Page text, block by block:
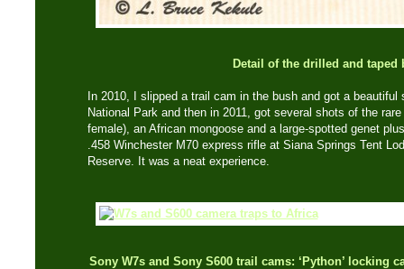
Detail of the drilled and taped
In 2010, I slipped a trail cam in the bush and got a
National Park and then in 2011, got several shots of the
female), an African mongoose and a large-spotted genet
.458 Winchester M70 express rifle at Siana Springs Tent
Reserve. It was a neat experience.
Sony W7s and Sony S600 trail cams: ‘Python’ locking